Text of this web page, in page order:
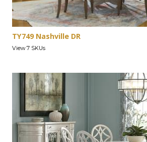
TY749 Nashville DR
View 7 SKUs